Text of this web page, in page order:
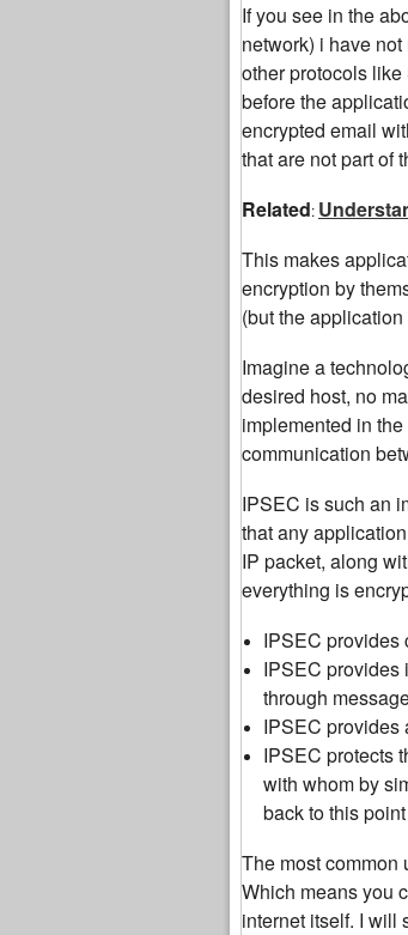
If you see in the
network) i have
other protocols
before the
encrypted email
that are not part of
Related:
This makes
encryption by
(but the
Imagine a
desired host, no
implemented in
communication
IPSEC is such an
that any
IP packet, along
everything is
IPSEC provides
IPSEC provides
through
IPSEC provides
IPSEC protects
with whom by
back to this
The most common
Which means you
internet itself. I will